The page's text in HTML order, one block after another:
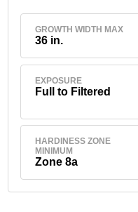
GROWTH WIDTH MAX
36 in.
EXPOSURE
Full to Filtered
HARDINESS ZONE
MINIMUM
Zone 8a